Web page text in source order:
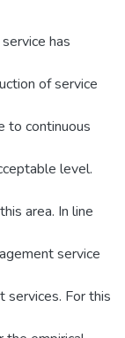
has
of service
to continuous
level.
area. In line
service
services. For this